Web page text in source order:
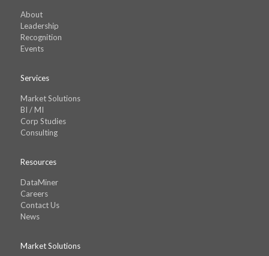
About
Leadership
Recognition
Events
Services
Market Solutions
BI / MI
Corp Studies
Consulting
Resources
DataMiner
Careers
Contact Us
News
Market Solutions